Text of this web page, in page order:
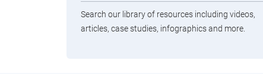
Brands
Search our library of resources including videos,
articles, case studies, infographics and more.